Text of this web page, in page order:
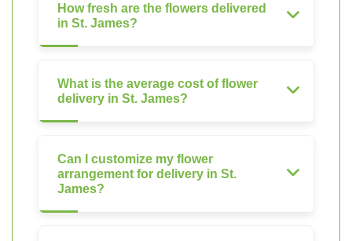
How fresh are the flowers delivered
in St. James?
What is the average cost of flower
delivery in St. James?
Can I customize my flower
arrangement for delivery in St.
James?